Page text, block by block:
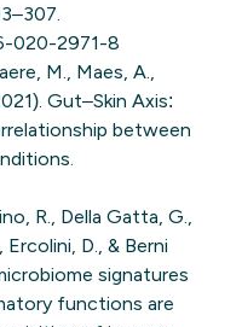
020-2971-8
M., Maes, A.,
Gut–Skin Axis:
between
R., Della Gatta, G.,
Ercolini, D., & Berni
signatures
functions are